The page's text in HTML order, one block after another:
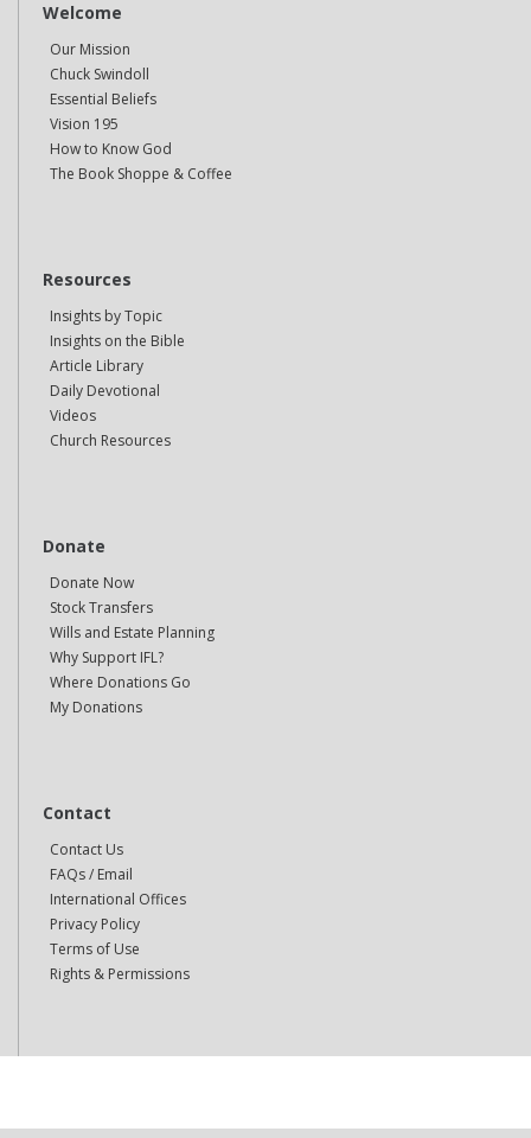
Welcome
Our Mission
Chuck Swindoll
Essential Beliefs
Vision 195
How to Know God
The Book Shoppe & Coffee
Resources
Insights by Topic
Insights on the Bible
Article Library
Daily Devotional
Videos
Church Resources
Donate
Donate Now
Stock Transfers
Wills and Estate Planning
Why Support IFL?
Where Donations Go
My Donations
Contact
Contact Us
FAQs / Email
International Offices
Privacy Policy
Terms of Use
Rights & Permissions